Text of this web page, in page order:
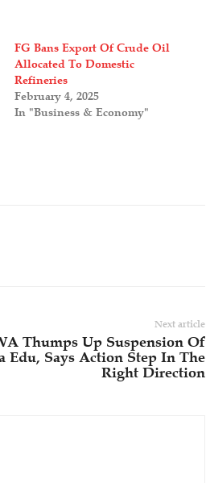
FG Bans Export Of Crude Oil
Allocated To Domestic
Refineries
February 4, 2025
In "Business & Economy"
Next article
Thumps Up Suspension Of
Edu, Says Action Step In The
Right Direction